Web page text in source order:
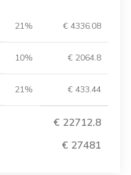
21% € 4336.08
10% € 2064.8
21% € 433.44
€ 22712.8
€ 27481